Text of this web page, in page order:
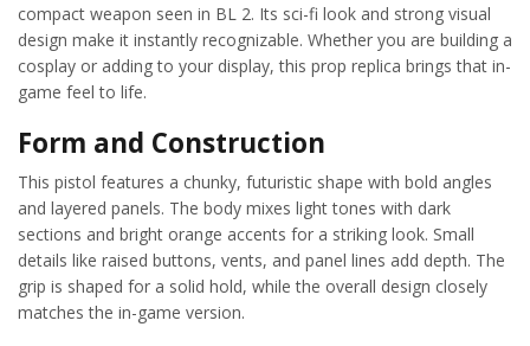
compact weapon seen in BL 2. Its sci-fi look and strong visual
design make it instantly recognizable. Whether you are building a
cosplay or adding to your display, this prop replica brings that in-
game feel to life.
Form and Construction
This pistol features a chunky, futuristic shape with bold angles
and layered panels. The body mixes light tones with dark
sections and bright orange accents for a striking look. Small
details like raised buttons, vents, and panel lines add depth. The
grip is shaped for a solid hold, while the overall design closely
matches the in-game version.